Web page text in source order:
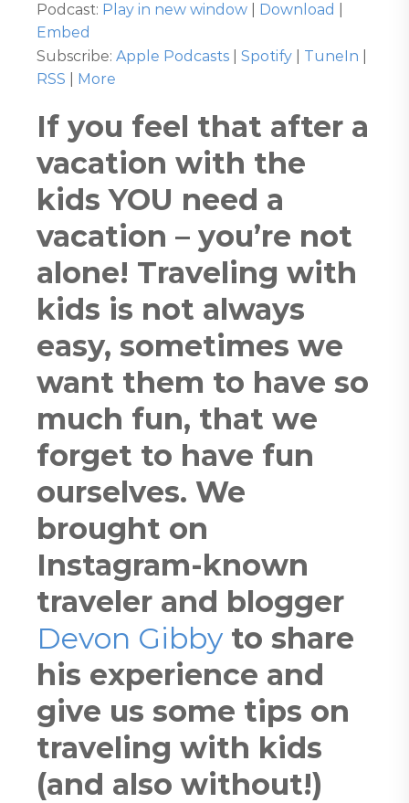
Podcast: Play in new window Download
Embed
Subscribe: Apple Podcasts Spotify TuneIn
RSS
More
If you feel that after a
vacation with the
kids YOU need a
vacation – you’re not
alone! Traveling with
kids is not always
easy, sometimes we
want them to have so
much fun, that we
forget to have fun
ourselves. We
brought on
Instagram-known
traveler and blogger
Devon Gibby to share
his experience and
give us some tips on
traveling with kids
(and also without!)